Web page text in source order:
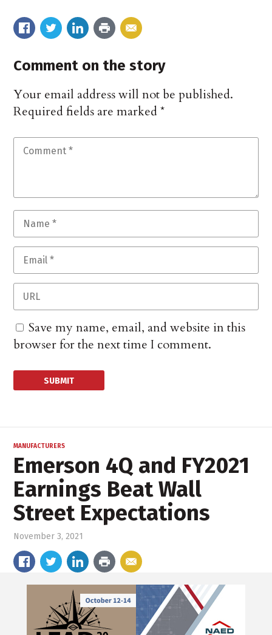
Comment on the story
Your email address will not be published.
Required fields are marked*
Save my name, email, and website in this
browser for the next time I comment.
MANUFACTURERS
Emerson 4Q and FY2021
Earnings Beat Wall
Street Expectations
November 3, 2021